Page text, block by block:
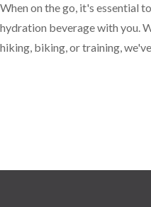
When on the go, it's essential
hydration beverage with you.
hiking, biking, or training,